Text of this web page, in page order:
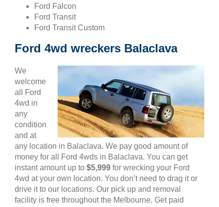
Ford Falcon
Ford Transit
Ford Transit Custom
Ford 4wd wreckers Balaclava
We
welcome
all Ford
4wd in
any
condition
and at
any location in Balaclava. We pay good amount of
money for all Ford 4wds in Balaclava. You can get
instant amount up to $5,999 for wrecking your Ford
4wd at your own location. You don’t need to drag it or
drive it to our locations. Our pick up and removal
facility is free throughout the Melbourne. Get paid